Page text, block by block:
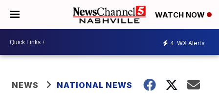
WATCH NOW
4 WX Alerts
NEWS NATIONAL NEWS